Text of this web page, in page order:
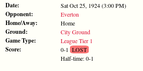
Date: Sat Oct 25, 1924 (3:00 PM)
Opponent: Everton
Home/Away: Home
Ground: City Ground
Game Type: League Tier 1
Score: 0-1 LOST
Half-time: 0-1